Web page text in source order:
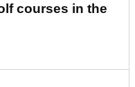
courses in the